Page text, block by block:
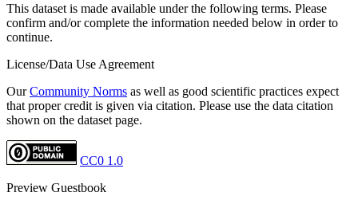
This dataset is made available under the following terms. Please
confirm and/or complete the information needed below in order to
continue.
License/Data Use Agreement
OurCommunity Norms as well as good scientific practices expect
that proper credit is given via citation. Please use the data citation
shown on the dataset page.
CC0 1.0
Preview Guestbook